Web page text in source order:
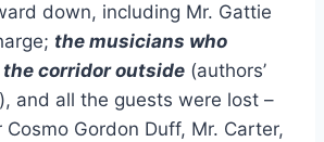
down, including Mr. Gattie
the musicians who
corridor outside (authors’
and all the guests were lost –
Cosmo Gordon Duff, Mr. Carter,